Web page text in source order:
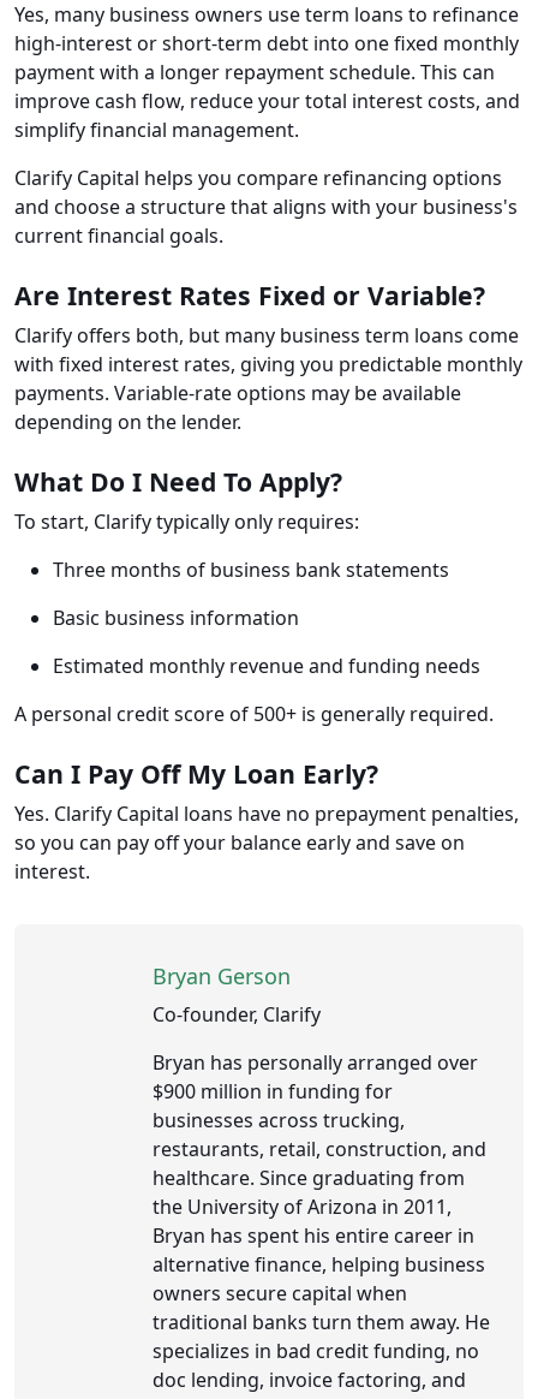
Yes, many business owners use term loans to refinance
high-interest or short-term debt into one fixed monthly
payment with a longer repayment schedule. This can
improve cash flow, reduce your total interest costs, and
simplify financial management.
Clarify Capital helps you compare refinancing options
and choose a structure that aligns with your business's
current financial goals.
Are Interest Rates Fixed or Variable?
Clarify offers both, but many business term loans come
with fixed interest rates, giving you predictable monthly
payments. Variable-rate options may be available
depending on the lender.
What Do I Need To Apply?
To start, Clarify typically only requires:
Three months of business bank statements
Basic business information
Estimated monthly revenue and funding needs
A personal credit score of 500+ is generally required.
Can I Pay Off My Loan Early?
Yes. Clarify Capital loans have no prepayment penalties,
so you can pay off your balance early and save on
interest.
Bryan Gerson
Co-founder, Clarify
Bryan has personally arranged over
$900 million in funding for
businesses across trucking,
restaurants, retail, construction, and
healthcare. Since graduating from
the University of Arizona in 2011,
Bryan has spent his entire career in
alternative finance, helping business
owners secure capital when
traditional banks turn them away. He
specializes in bad credit funding, no
doc lending, invoice factoring, and